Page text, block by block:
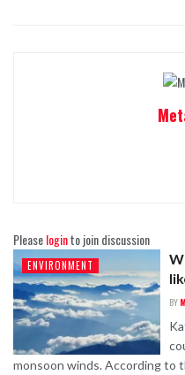
Pleaseloginto join discussion
ENVIRONMENT
BY
monsoon winds. According to